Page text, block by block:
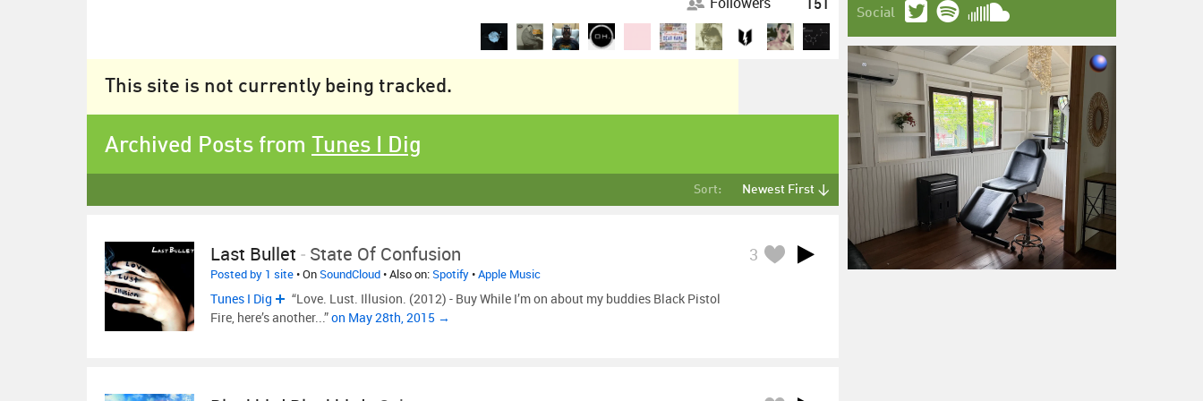
Social
This site is not currently being tracked.
Archived Posts from Tunes I Dig
Sort: Newest First ↓
Last Bullet - State Of Confusion 3
Posted by 1 site• OnSoundCloud• Also on:Spotify•Apple Music
Tunes I Dig
“Love. Lust. Illusion. (2012) - Buy While I’m on about my buddies Black Pistol
Fire, here’s another...”on May 28th, 2015 →